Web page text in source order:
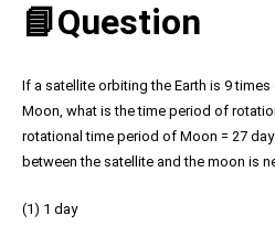
📘Question
If a satellite orbiting the Earth is 9
Moon, what is the time period of
rotational time period of Moon = 27
between the satellite and the moon is
(1) 1 day